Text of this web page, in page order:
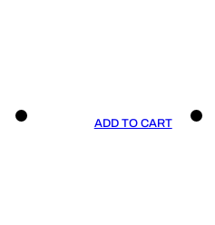
ADD TO CART